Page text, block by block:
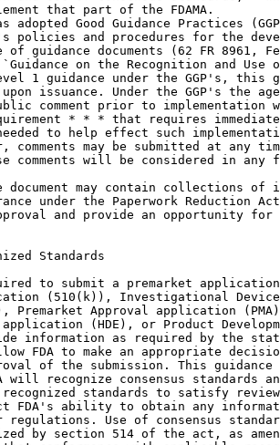
that part of the FDAMA.
adopted Good Guidance Practices
policies and procedures for the
of guidance documents (62 FR 8961,
on the Recognition and Use
1 guidance under the GGP's, this
issuance. Under the GGP's the
comment prior to implementation
* * * that requires
to help effect such
comments may be submitted at any
comments will be considered in
document may contain collections of
under the Paperwork Reduction
and provide an opportunity for
Standards
to submit a premarket
(510(k)), Investigational
Premarket Approval application
application (HDE), or Product
information as required by the
FDA to make an appropriate
of the submission. This guidance
will recognize consensus standards
recognized standards to satisfy
FDA's ability to obtain any
regulations. Use of consensus
by section 514 of the act, as